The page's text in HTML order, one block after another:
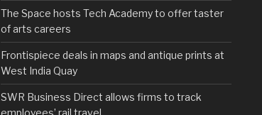
The Space hosts Tech Academy to offer taster
of arts careers
Frontispiece deals in maps and antique prints at
West India Quay
SWR Business Direct allows firms to track
employees’ rail travel